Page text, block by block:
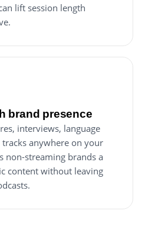
lift session length
brand presence
interviews, language
anywhere on your
non-streaming brands a
content without leaving